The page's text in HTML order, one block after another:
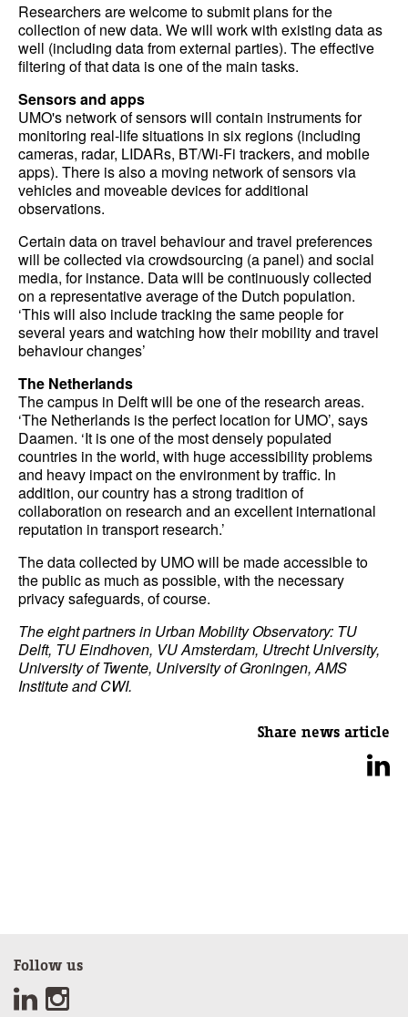
Researchers are welcome to submit plans for the
collection of new data. We will work with existing data as
well (including data from external parties). The effective
filtering of that data is one of the main tasks.
Sensors and apps
UMO's network of sensors will contain instruments for
monitoring real-life situations in six regions (including
cameras, radar, LIDARs, BT/Wi-Fi trackers, and mobile
apps). There is also a moving network of sensors via
vehicles and moveable devices for additional
observations.
Certain data on travel behaviour and travel preferences
will be collected via crowdsourcing (a panel) and social
media, for instance. Data will be continuously collected
on a representative average of the Dutch population.
‘This will also include tracking the same people for
several years and watching how their mobility and travel
behaviour changes’
The Netherlands
The campus in Delft will be one of the research areas.
‘The Netherlands is the perfect location for UMO’, says
Daamen. ‘It is one of the most densely populated
countries in the world, with huge accessibility problems
and heavy impact on the environment by traffic. In
addition, our country has a strong tradition of
collaboration on research and an excellent international
reputation in transport research.’
The data collected by UMO will be made accessible to
the public as much as possible, with the necessary
privacy safeguards, of course.
The eight partners in Urban Mobility Observatory: TU
Delft, TU Eindhoven, VU Amsterdam, Utrecht University,
University of Twente, University of Groningen, AMS
Institute and CWI.
Share news article
Follow us